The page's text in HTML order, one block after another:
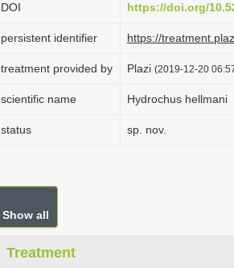
DOI https://doi.org/
persistent identifier https://
treatment provided by Plazi (2019-12-20
scientific name Hydrochus hellmani
status sp. nov.
Show all
Treatment